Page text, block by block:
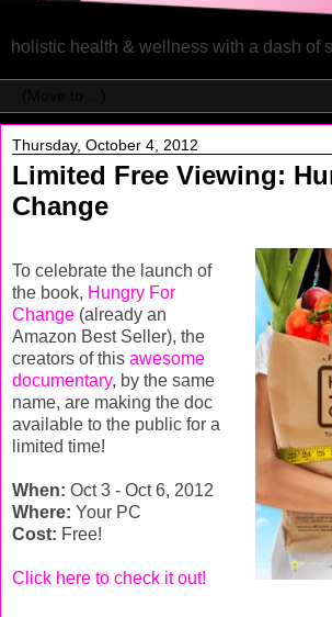
holistic health & wellness with a dash of
Thursday, October 4, 2012
Limited Free Viewing:
Change
To celebrate the launch of
the book, Hungry For
Change (already an
Amazon Best Seller), the
creators of this awesome
documentary, by the same
name, are making the doc
available to the public for a
limited time!
When: Oct 3 - Oct 6, 2012
Where: Your PC
Cost: Free!
Click here to check it out!